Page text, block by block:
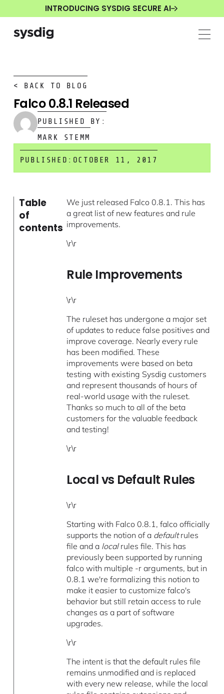
INTRODUCING SYSDIG SECURE AI
< BACK TO BLOG
Falco 0.8.1 Released
PUBLISHED BY:
MARK STEMM
PUBLISHED: OCTOBER 11, 2017
Table
of
contents
We just released Falco 0.8.1. This has
a great list of new features and rule
improvements.
\r\r
Rule Improvements
\r\r
The ruleset has undergone a major set
of updates to reduce false positives and
improve coverage. Nearly every rule
has been modified. These
improvements were based on beta
testing with existing Sysdig customers
and represent thousands of hours of
real-world usage with the ruleset.
Thanks so much to all of the beta
customers for the valuable feedback
and testing!
\r\r
Local vs Default Rules
\r\r
Starting with Falco 0.8.1, falco officially
supports the notion of a defaultrules
file and a localrules file. This has
previously been supported by running
falco with multiple -r arguments, but in
0.8.1 we're formalizing this notion to
make it easier to customize falco's
behavior but still retain access to rule
changes as a part of software
upgrades.
\r\r
The intent is that the default rules file
remains unmodified and is replaced
with every new release, while the local